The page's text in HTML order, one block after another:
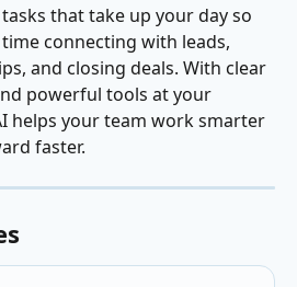
that take up your day so
connecting with leads,
and closing deals. With clear
powerful tools at your
helps your team work smarter
faster.